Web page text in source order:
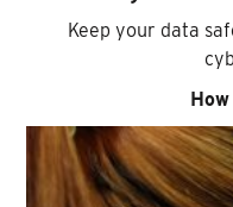
Keep your data